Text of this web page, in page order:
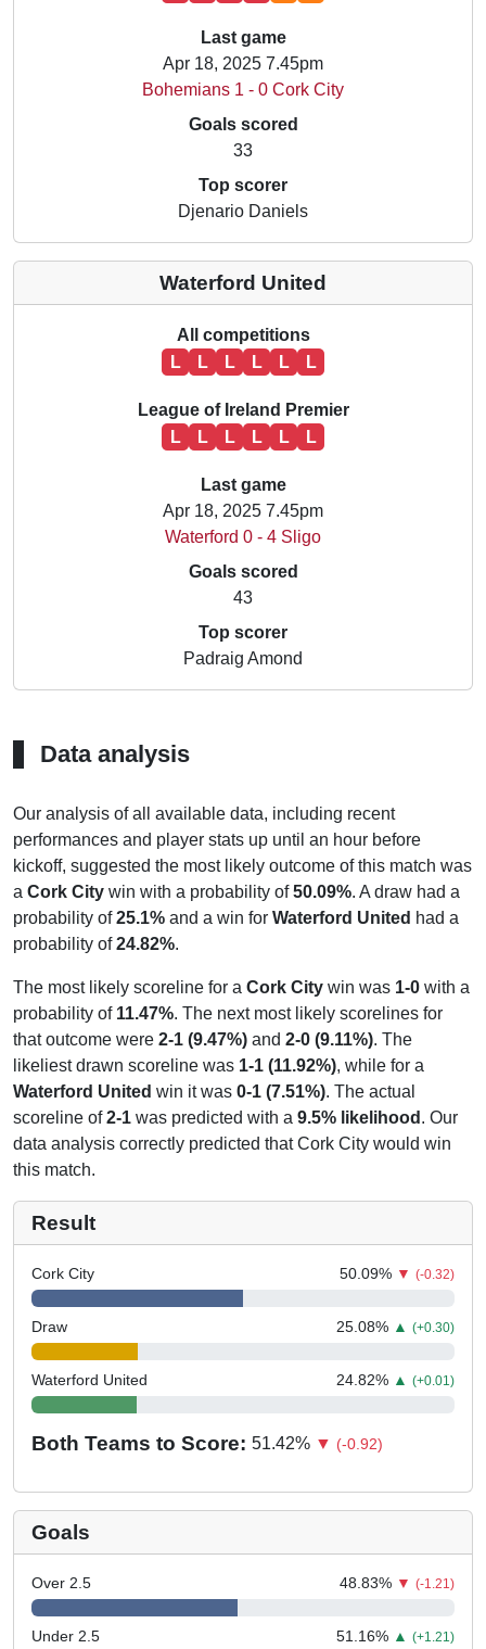
Last game
Apr 18, 2025 7.45pm
Bohemians 1 - 0 Cork City
Goals scored
33
Top scorer
Djenario Daniels
Waterford United
All competitions
L
L L L L L
League of Ireland Premier
L
L L L L L
Last game
Apr 18, 2025 7.45pm
Waterford 0 - 4 Sligo
Goals scored
43
Top scorer
Padraig Amond
Data analysis
Our analysis of all available data, including recent
performances and player stats up until an hour before
kickoff, suggested the most likely outcome of this match was
a Cork City win with a probability of50.09%. A draw had a
probability of25.1% and a win for Waterford United had a
probability of24.82%.
The most likely scoreline for a Cork City win was 1-0 with a
probability of 11.47%. The next most likely scorelines for
that outcome were 2-1 (9.47%) and 2-0 (9.11%). The
likeliest drawn scoreline was 1-1 (11.92%), while for a
Waterford United win it was 0-1 (7.51%). The actual
scoreline of2-1 was predicted with a 9.5% likelihood . Our
data analysis correctly predicted that Cork City would win
this match.
Result
Cork City 50.09% ▼ (-0.32)
Draw 25.08% ▲ (+0.30)
Waterford United 24.82% ▲ (+0.01)
Both Teams to Score: 51.42% ▼ (-0.92)
Goals
Over 2.5 48.83% ▼ (-1.21)
Under 2.5 51.16% ▲ (+1.21)